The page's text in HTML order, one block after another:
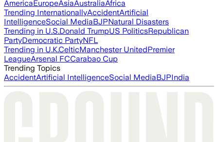
AmericaEuropeAsiaAustraliaAfrica
Trending InternationallyAccidentArtificial
IntelligenceSocial MediaBJPNatural Disasters
Trending in U.S.Donald TrumpUS PoliticsRepublican
PartyDemocratic PartyNFL
Trending in U.K.CelticManchester UnitedPremier
LeagueArsenal FCCarabao Cup
Trending Topics
AccidentArtificial IntelligenceSocial MediaBJPIndia